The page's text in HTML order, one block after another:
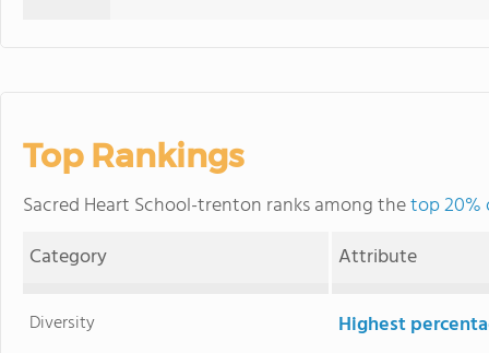
Top Rankings
Sacred Heart School-trenton ranks among thetop 20%
Category
Attribute
Diversity Highest